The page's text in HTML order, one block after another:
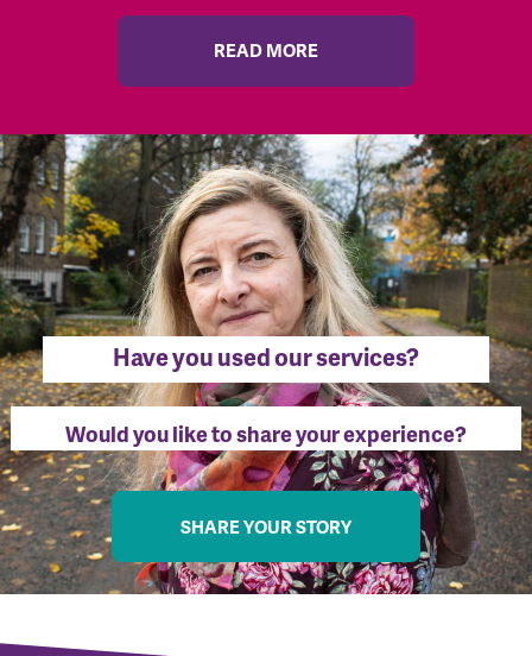
READ MORE
Have you used our services?
Would you like to share your experience?
SHARE YOUR STORY